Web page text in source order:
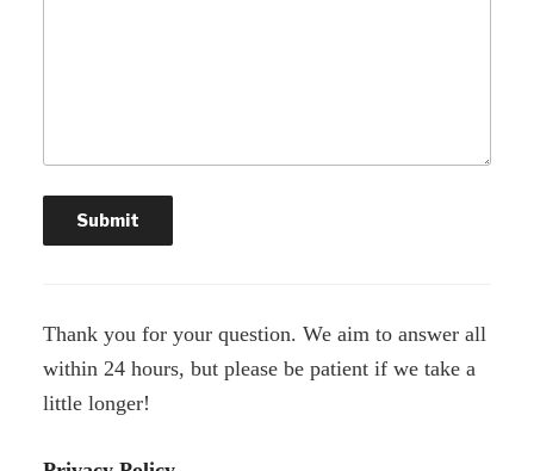
Thank you for your question. We aim to answer all
within 24 hours, but please be patient if we take a
little longer!